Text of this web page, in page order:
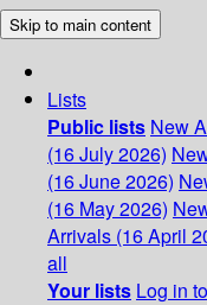
Skip to main content
Lists
Public lists New
(16 July 2026)
(16 June 2026)
(16 May 2026)
Arrivals (16 April
all
Your lists Log in